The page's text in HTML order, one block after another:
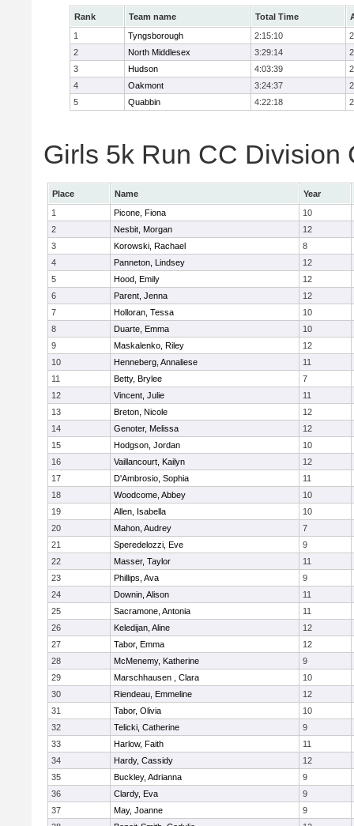
Rank Team name Total Time
1
Tyngsborough 2:15:10
2
North Middlesex 3:29:14
3
Hudson 4:03:39
4
Oakmont 3:24:37
5
Quabbin 4:22:18
Girls 5k Run CC Division
Place Name
Year
1
Picone, Fiona
10
2
Nesbit, Morgan
12
3
Korowski, Rachael
8
4
Panneton, Lindsey
12
5
Hood, Emily
12
6
Parent, Jenna
12
7
Holloran, Tessa
10
8
Duarte, Emma
10
9
Maskalenko, Riley
12
10
Henneberg, Annaliese
11
11
Betty, Brylee
7
12
Vincent, Julie
11
13
Breton, Nicole
12
14
Genoter, Melissa
12
15
Hodgson, Jordan
10
16
Vaillancourt, Kailyn
12
17
D'Ambrosio, Sophia
11
18
Woodcome, Abbey
10
19
Allen, Isabella
10
20
Mahon, Audrey
7
21
Speredelozzi, Eve
9
22
Masser, Taylor
11
23
Phillips, Ava
9
24
Downin, Alison
11
25
Sacramone, Antonia
11
26
Keledijan, Aline
12
27
Tabor, Emma
12
28
McMenemy, Katherine
9
29
Marschhausen , Clara
10
30
Riendeau, Emmeline
12
31
Tabor, Olivia
10
32
Telicki, Catherine
9
33
Harlow, Faith
11
34
Hardy, Cassidy
12
35
Buckley, Adrianna
9
36
Clardy, Eva
9
37
May, Joanne
9